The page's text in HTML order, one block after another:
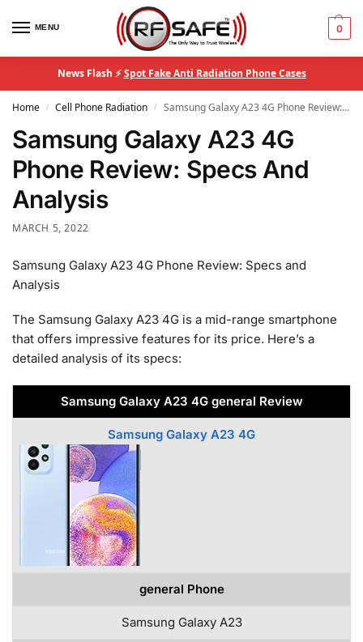
MENU 0
News Flash ⚡Spot Fake Anti Radiation Phone Cases
Home / Cell Phone Radiation / Samsung Galaxy A23 4G Phone Review: Specs And Analysis
Samsung Galaxy A23 4G
Phone Review: Specs And
Analysis
MARCH 5, 2022
Samsung Galaxy A23 4G Phone Review: Specs and
Analysis
The Samsung Galaxy A23 4G is a mid-range smartphone
that offers impressive features for its price. Here’s a
detailed analysis of its specs:
Samsung Galaxy A23 4G general Review
Samsung Galaxy A23 4G
general Phone
Samsung Galaxy A23